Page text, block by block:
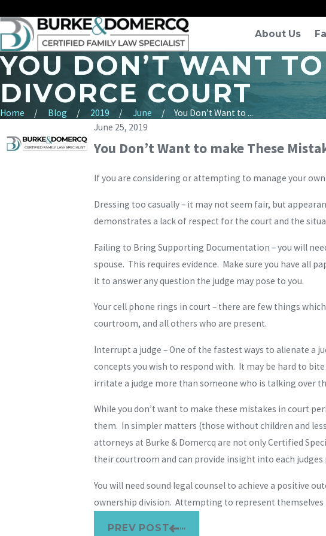
About Us
YOU DON’T WANT
DIVORCE COURT
Home Blog 2019 June
You Don’t Want to ...
June 25, 2019
You Don’t Want to make These
If you are considering or attempting to manage your own
Dressing too casually – it may not seem fair, but
demonstrates a lack of respect for the court and the
Failing to Bring Supporting Documentation – you will
spouse. This requires evidence. Make sure you have all
it to answer any question the judge may pose to you.
Your cell phone rings in court – there are few things
courtroom, and all others who are present.
Interrupt a judge – One of the fastest ways to alienate a
concepts you wish to respond with. It may be hard to
irritate a judge more than someone who is talking over
While you don’t want to make these mistakes in court
them. In simpler matters (those without children and
attorneys at Burke & Domercq are not only Certified
their courtroom and can provide insight into each judges
You will need sound legal counsel to achieve a positive
ownership division. Attempting to represent
PREV POST